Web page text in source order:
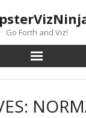
Go Forth and Viz!